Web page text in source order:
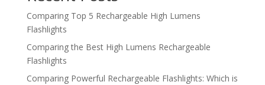
Comparing Top 5 Rechargeable High Lumens
Flashlights
Comparing the Best High Lumens Rechargeable
Flashlights
Comparing Powerful Rechargeable Flashlights: Which is